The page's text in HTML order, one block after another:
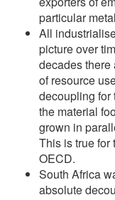
particular
All
picture over
decades
of resource
decoupling for
the material
grown in
This is true for
OECD.
South Africa
absolute